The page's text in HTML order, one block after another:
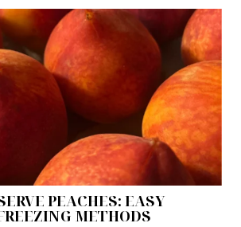
PEACHES: EASY
METHODS